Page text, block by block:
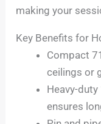
making your
Key Benefits for
Compact
ceilings or
Heavy-
ensures